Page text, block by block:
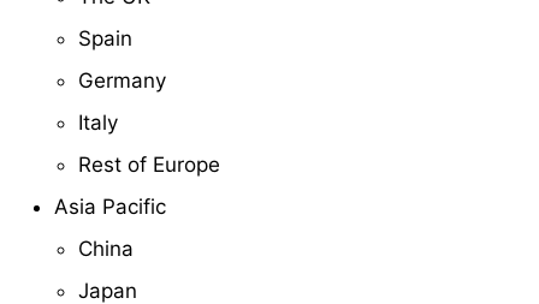
Spain
Germany
Italy
Rest of Europe
Asia Pacific
China
Japan